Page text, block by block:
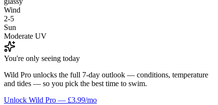
Wind
2-5
Sun
Moderate UV
You're only seeing today
Wild Pro unlocks the full 7-day outlook — conditions, temperature
and tides — so you pick the best time to swim.
Unlock Wild Pro — £3.99/mo